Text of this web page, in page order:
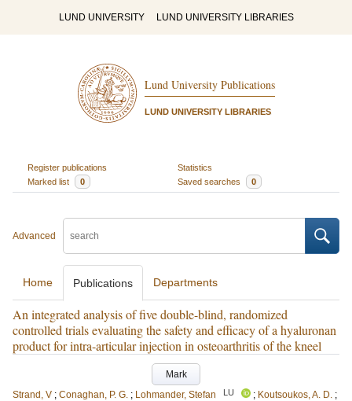
LUND UNIVERSITY LUND UNIVERSITY LIBRARIES
Lund University Publications
LUND UNIVERSITY LIBRARIES
Register publications
Statistics
Marked list
0 Saved searches 0
Advanced
Home Publications Departments
An integrated analysis of five double-blind, randomized
controlled trials evaluating the safety and efficacy of a hyaluronan
product for intra-articular injection in osteoarthritis of the kneel
Mark
Strand, V ; Conaghan, P. G. ; Lohmander, Stefan LU ; Koutsoukos, A. D. ;